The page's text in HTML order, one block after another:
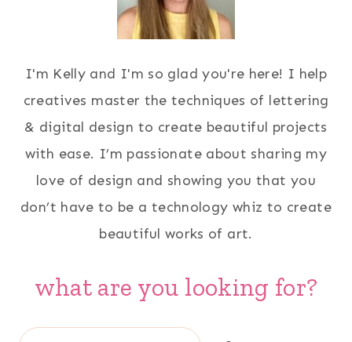
I'm Kelly and I'm so glad you're here! I help
creatives master the techniques of lettering
& digital design to create beautiful projects
with ease. I’m passionate about sharing my
love of design and showing you that you
don’t have to be a technology whiz to create
beautiful works of art.
what are you looking for?